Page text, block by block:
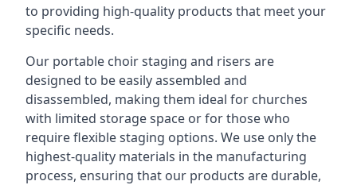
to providing high-quality products that meet your
specific needs.
Our portable choir staging and risers are
designed to be easily assembled and
disassembled, making them ideal for churches
with limited storage space or for those who
require flexible staging options. We use only the
highest-quality materials in the manufacturing
process, ensuring that our products are durable,